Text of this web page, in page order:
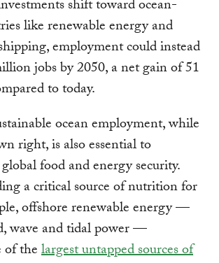
shift toward ocean-
like renewable energy and
employment could instead
jobs by 2050, a net gain of 51
to today.
ocean employment, while
right, is also essential to
food and energy security.
a critical source of nutrition for
offshore renewable energy —
wave and tidal power —
of thelargest untapped sources of